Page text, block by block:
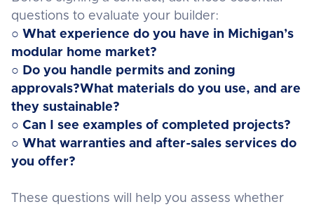
questions to evaluate your builder:
○ What experience do you have in Michigan’s
modular home market?
○ Do you handle permits and zoning
approvals?What materials do you use, and are
they sustainable?
○ Can I see examples of completed projects?
○ What warranties and after-sales services do
you offer?
These questions will help you assess whether